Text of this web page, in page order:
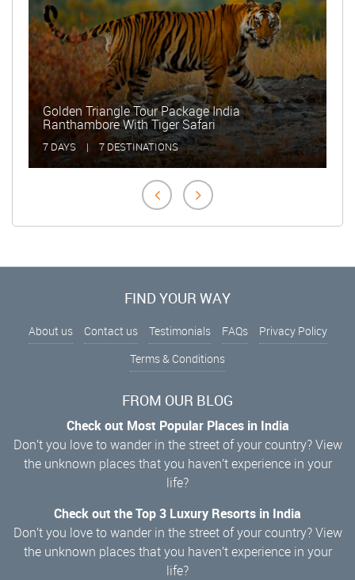
Golden Triangle Tour Package India
Ranthambore With Tiger Safari
7 DAYS | 7 DESTINATIONS 2
FIND YOUR WAY
About us Contact us Testimonials FAQs
Privacy Policy
Terms & Conditions
FROM OUR BLOG
Check out Most Popular Places in India
Don’t you love to wander in the street of your country? View
the unknown places that you haven’t experience in your
life?
Check out the Top 3 Luxury Resorts in India
Don’t you love to wander in the street of your country? View
the unknown places that you haven’t experience in your
life?